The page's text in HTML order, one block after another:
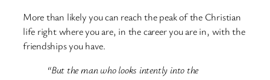
More than likely you can reach the peak of the Christian
life right where you are, in the career you are in, with the
friendships you have.
“But the man who looks intently into the